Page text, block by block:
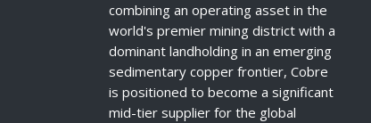
combining an operating asset in the
world's premier mining district with a
dominant landholding in an emerging
sedimentary copper frontier, Cobre
is positioned to become a significant
mid-tier supplier for the global